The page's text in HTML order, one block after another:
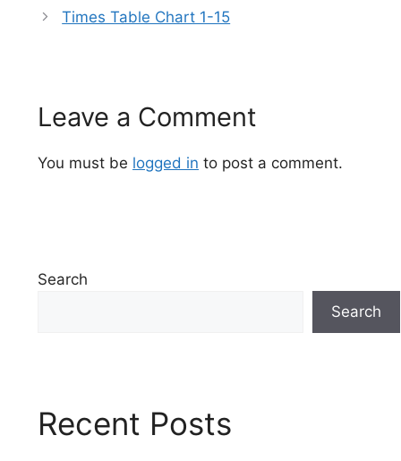
Times Table Chart 1-15
Leave a Comment
You must be logged in to post a comment.
Search
Search
Recent Posts